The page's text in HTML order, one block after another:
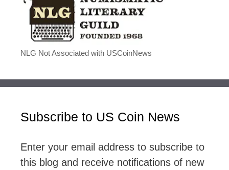
NLG Not Associated with USCoinNews
Subscribe to US Coin News
Enter your email address to subscribe to
this blog and receive notifications of new